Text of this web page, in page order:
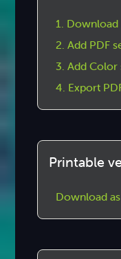
1.
2. Add PDF
3. Add Color
4. Export
Printable
Download